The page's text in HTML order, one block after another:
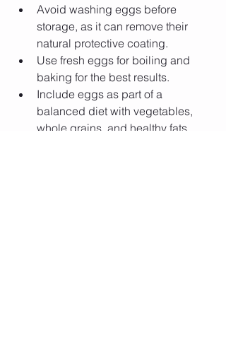
Avoid washing eggs before
storage, as it can remove their
natural protective coating.
Use fresh eggs for boiling and
baking for the best results.
Include eggs as part of a
balanced diet with vegetables,
whole grains, and healthy fats.